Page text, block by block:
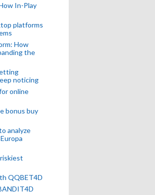
In-Play
platforms
How
the
noticing
online
bonus buy
analyze
QQBET4D